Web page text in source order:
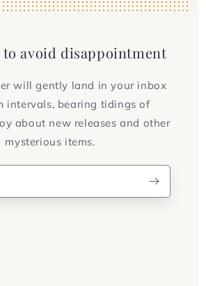
to avoid disappointment
will gently land in your inbox
intervals, bearing tidings of
about new releases and other
mysterious items.